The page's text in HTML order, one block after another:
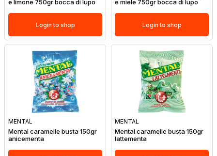
e limone 750gr bocca di lupo
Login to shop
e miele 750gr bocca di lupo
Login to shop
MENTAL
Mental caramelle busta 150gr
anicementa
MENTAL
Mental caramelle busta 150gr
lattementa